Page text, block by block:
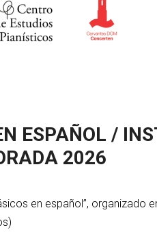
ESPAÑOL /
2026
en español”,